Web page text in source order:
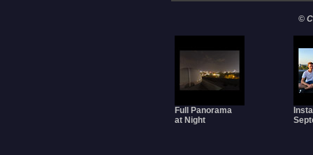
©
Full Panorama
at Night